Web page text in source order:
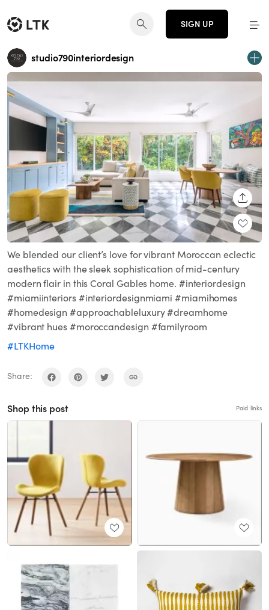
SIGN UP
studio790interiordesign
We blended our client’s love for vibrant Moroccan eclectic
aesthetics with the sleek sophistication of mid-century
modern flair in this Coral Gables home. #interiordesign
#miamiinteriors #interiordesignmiami #miamihomes
#homedesign #approachableluxury #dreamhome
#vibrant hues #moroccandesign #familyroom
#LTKHome
Share:
Shop this post Paid links